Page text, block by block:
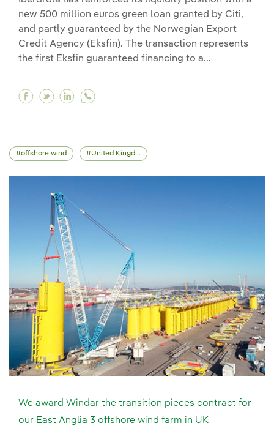
new 500 million euros green loan granted by Citi,
and partly guaranteed by the Norwegian Export
Credit Agency (Eksfin). The transaction represents
the first Eksfin guaranteed financing to a...
Facebook Iberdrola signs a new 500 million
Twitter Iberdrola signs a new 500 million
Linkedin Iberdrola signs a new 500
offshore wind United Kingdom
We award Windar the transition pieces contract for
our East Anglia 3 offshore wind farm in UK